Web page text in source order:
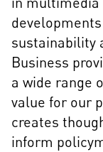
sustainability
Business
a wide range
value for our
creates
inform